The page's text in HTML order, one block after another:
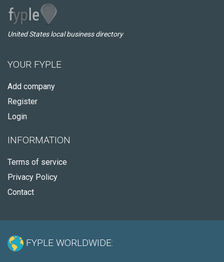
United States local business directory
YOUR FYPLE
Add company
Register
Login
INFORMATION
Terms of service
Privacy Policy
Contact
FYPLE WORLDWIDE: